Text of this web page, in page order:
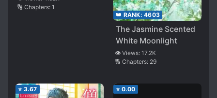
🔢 Chapters: 1
👑 RANK: 4603
The Jasmine Scented
White Moonlight
👁️ Views: 17.2K
🔢 Chapters: 29
⭐ 3.67 ⭐ 0.00